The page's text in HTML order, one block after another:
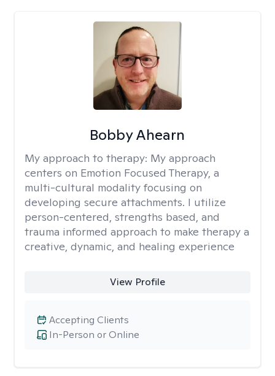
Bobby Ahearn
My approach to therapy: My approach
centers on Emotion Focused Therapy, a
multi-cultural modality focusing on
developing secure attachments. I utilize
person-centered, strengths based, and
trauma informed approach to make therapy a
creative, dynamic, and healing experience
View Profile
In-Person or Online
Accepting Clients